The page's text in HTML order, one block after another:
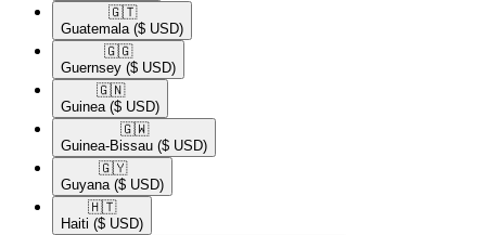
🇬🇹​
Guatemala ($ USD)
🇬🇬​
Guernsey ($ USD)
🇬🇳​
Guinea ($ USD)
🇬🇼​
Guinea-Bissau ($ USD)
🇬🇾​
Guyana ($ USD)
🇭🇹​
Haiti ($ USD)